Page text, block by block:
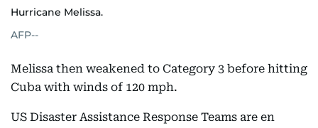
Hurricane Melissa.
AFP--
Melissa then weakened to Category 3 before hitting
Cuba with winds of 120 mph.
US Disaster Assistance Response Teams are en